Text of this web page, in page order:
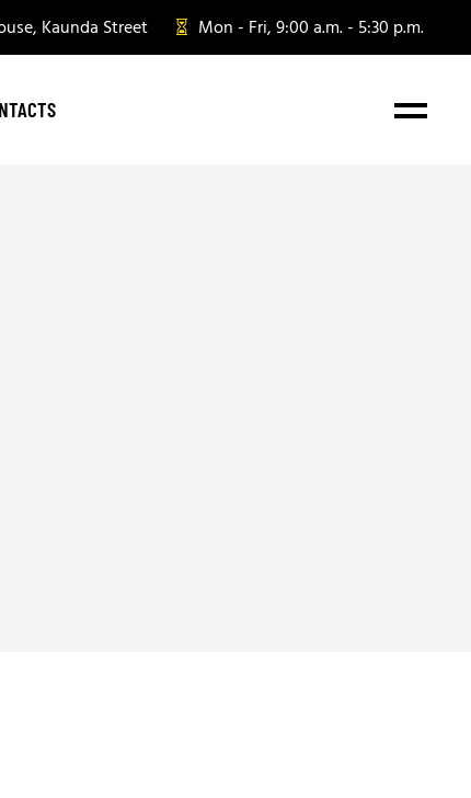
Kaunda Street Mon - Fri, 9:00 a.m. - 5:30 p.m.